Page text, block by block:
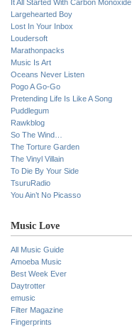
It All Started With Carbon Monoxide
Largehearted Boy
Lost In Your Inbox
Loudersoft
Marathonpacks
Music Is Art
Oceans Never Listen
Pogo A Go-Go
Pretending Life Is Like A Song
Puddlegum
Rawkblog
So The Wind…
The Torture Garden
The Vinyl Villain
To Die By Your Side
TsuruRadio
You Ain’t No Picasso
Music Love
All Music Guide
Amoeba Music
Best Week Ever
Daytrotter
emusic
Filter Magazine
Fingerprints